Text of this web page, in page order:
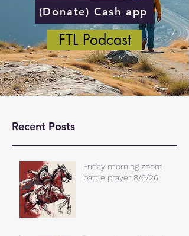
(Donate) Cash app
FTL Podcast
Recent Posts
Friday morning zoom
battle prayer 8/6/26